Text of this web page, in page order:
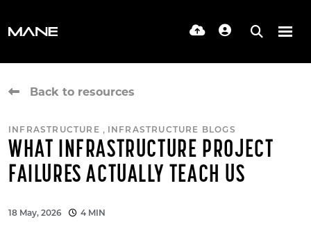
Back to resources
INFRASTRUCTURE , INFRASTRUCTURE BLOGS
WHAT INFRASTRUCTURE PROJECT
FAILURES ACTUALLY TEACH US
18 May, 2026 4 MIN